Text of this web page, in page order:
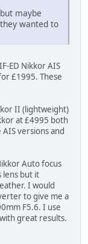
maybe
wanted to
ED Nikkor AIS
£1995. These
II (lightweight)
at £4995 both
versions and
Auto focus
lens but it
I would
to give me a
F5.6. I use
great results.